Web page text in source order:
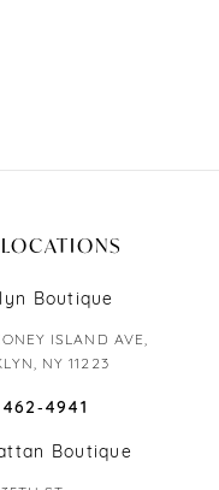
Boutique
ISLAND AVE,
NY 11223
Boutique